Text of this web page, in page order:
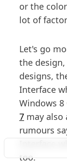
or the
lot of
Let's go
the
designs,
Interface
Windows 8
7 may also
rumours
Interface
too.